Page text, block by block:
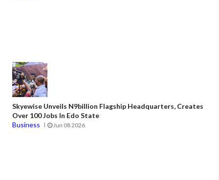
Skyewise Unveils N9billion Flagship Headquarters, Creates
Over 100 Jobs In Edo State
Business
Jun 08 2026